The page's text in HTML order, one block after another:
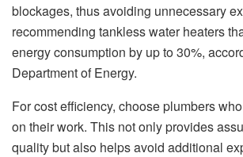
blockages, thus avoiding unnecessary
recommending tankless water heaters
energy consumption by up to 30%,
Department of Energy.
For cost efficiency, choose plumbers
on their work. This not only provides
quality but also helps avoid additional